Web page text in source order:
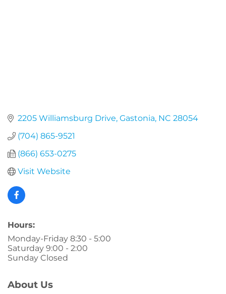
2205 Williamsburg Drive Gastonia NC 28054
(704) 865-9521
(866) 653-0275
Visit Website
Hours:
Monday-Friday 8:30 - 5:00
Saturday 9:00 - 2:00
Sunday Closed
About Us